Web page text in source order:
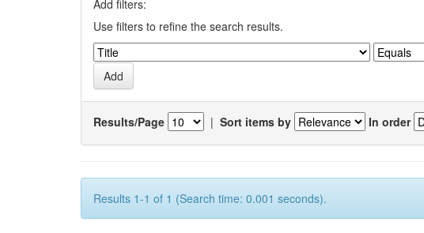
Add filters:
Use filters to refine the search results.
Results/Page | Sort items by In order
Results 1-1 of 1 (Search time: 0.001 seconds).